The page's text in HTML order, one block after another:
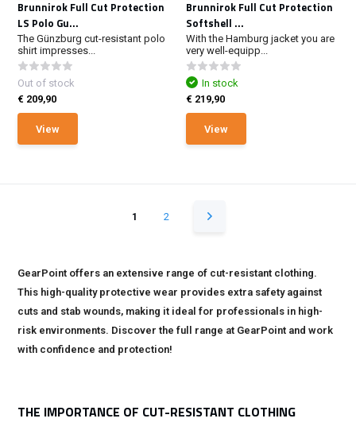
Brunnirok Full Cut Protection
LS Polo Gu...
The Günzburg cut-resistant polo
shirt impresses...
Out of stock
€ 209,90
View
Brunnirok Full Cut Protection
Softshell ...
With the Hamburg jacket you are
very well-equipp...
In stock
€ 219,90
View
1 2
GearPoint offers an extensive range of cut-resistant clothing.
This high-quality protective wear provides extra safety against
cuts and stab wounds, making it ideal for professionals in high-
risk environments. Discover the full range at GearPoint and work
with confidence and protection!
THE IMPORTANCE OF CUT-RESISTANT CLOTHING